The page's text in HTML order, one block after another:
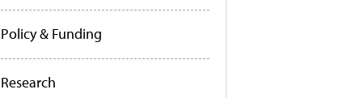
Policy & Funding
Research